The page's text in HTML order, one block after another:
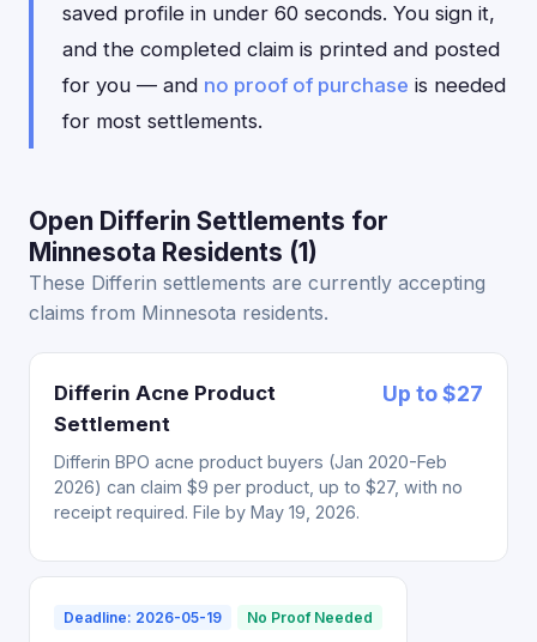
saved profile in under 60 seconds. You sign it,
and the completed claim is printed and posted
for you — and no proof of purchase is needed
for most settlements.
Open Differin Settlements for
Minnesota Residents (1)
These Differin settlements are currently accepting
claims from Minnesota residents.
Differin Acne Product
Settlement
Up to $27
Differin BPO acne product buyers (Jan 2020-Feb
2026) can claim $9 per product, up to $27, with no
receipt required. File by May 19, 2026.
Deadline: 2026-05-19 No Proof Needed